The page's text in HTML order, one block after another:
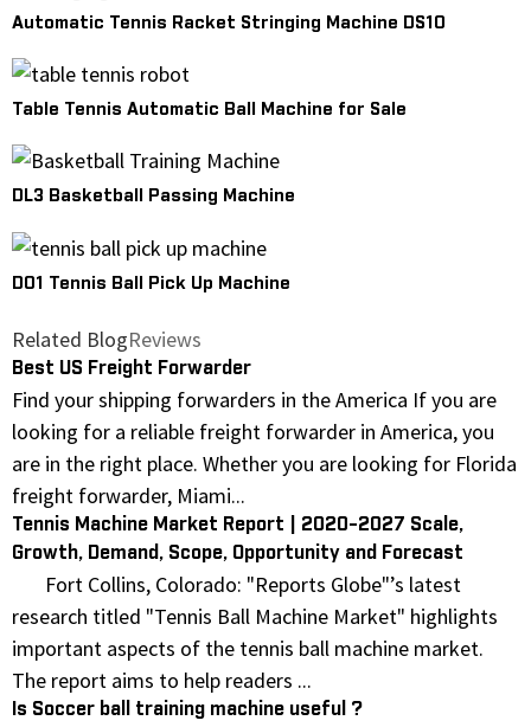
Automatic Tennis Racket Stringing Machine DS10
Table Tennis Automatic Ball Machine for Sale
DL3 Basketball Passing Machine
D01 Tennis Ball Pick Up Machine
Related BlogReviews
Best US Freight Forwarder
Find your shipping forwarders in the America If you are
looking for a reliable freight forwarder in America, you
are in the right place. Whether you are looking for Florida
freight forwarder, Miami...
Tennis Machine Market Report | 2020-2027 Scale,
Growth, Demand, Scope, Opportunity and Forecast
Fort Collins, Colorado: "Reports Globe"’s latest
research titled "Tennis Ball Machine Market" highlights
important aspects of the tennis ball machine market.
The report aims to help readers ...
Is Soccer ball training machine useful ?